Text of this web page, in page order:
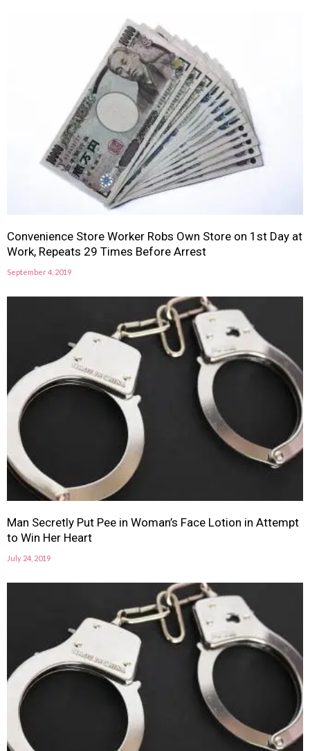
Convenience Store Worker Robs Own Store on 1st Day at
Work, Repeats 29 Times Before Arrest
September 4, 2019
Man Secretly Put Pee in Woman’s Face Lotion in Attempt
to Win Her Heart
July 24, 2019